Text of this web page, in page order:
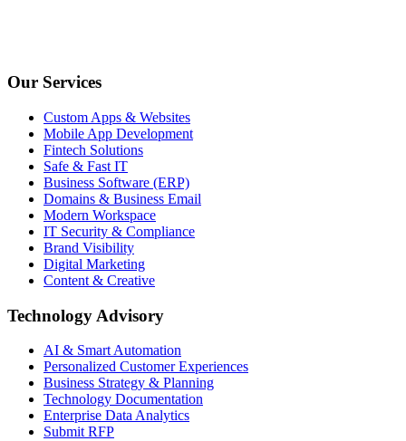
Our Services
Custom Apps & Websites
Mobile App Development
Fintech Solutions
Safe & Fast IT
Business Software (ERP)
Domains & Business Email
Modern Workspace
IT Security & Compliance
Brand Visibility
Digital Marketing
Content & Creative
Technology Advisory
AI & Smart Automation
Personalized Customer Experiences
Business Strategy & Planning
Technology Documentation
Enterprise Data Analytics
Submit RFP